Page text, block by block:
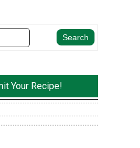
Your Recipe!